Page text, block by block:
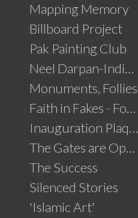
Mapping Memory
Billboard Project
Pak Painting Club
Neel Darpan-Indigo Mirror
Monuments, Follies
Faith in Fakes - Fountains
Inauguration Plaque
The Gates are Open
The Success
Silenced Stories
'Islamic Art'